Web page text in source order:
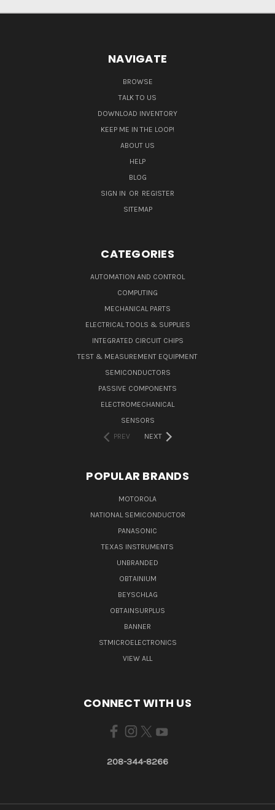
NAVIGATE
BROWSE
TALK TO US
DOWNLOAD INVENTORY
KEEP ME IN THE LOOP!
ABOUT US
HELP
BLOG
SIGN IN OR REGISTER
SITEMAP
CATEGORIES
AUTOMATION AND CONTROL
COMPUTING
MECHANICAL PARTS
ELECTRICAL TOOLS & SUPPLIES
INTEGRATED CIRCUIT CHIPS
TEST & MEASUREMENT EQUIPMENT
SEMICONDUCTORS
PASSIVE COMPONENTS
ELECTROMECHANICAL
SENSORS
PREV
NEXT
POPULAR BRANDS
MOTOROLA
NATIONAL SEMICONDUCTOR
PANASONIC
TEXAS INSTRUMENTS
UNBRANDED
OBTAINIUM
BEYSCHLAG
OBTAINSURPLUS
BANNER
STMICROELECTRONICS
VIEW ALL
CONNECT WITH US
208-344-8266